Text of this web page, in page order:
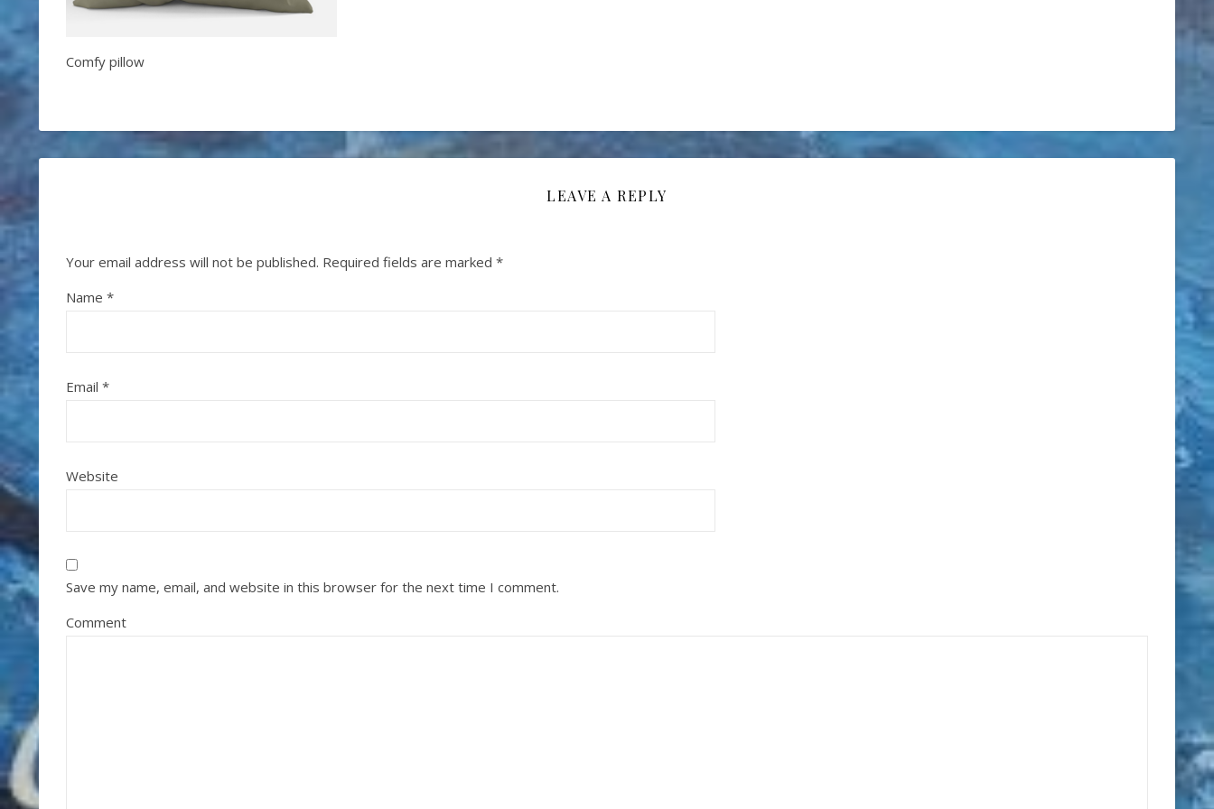
Comfy pillow
LEAVE A REPLY
Your email address will not be published. Required fields are marked *
Name *
Email *
Website
Save my name, email, and website in this browser for the next time I comment.
Comment